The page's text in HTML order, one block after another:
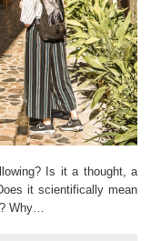
Is it a thought, a
it scientifically mean
Why…